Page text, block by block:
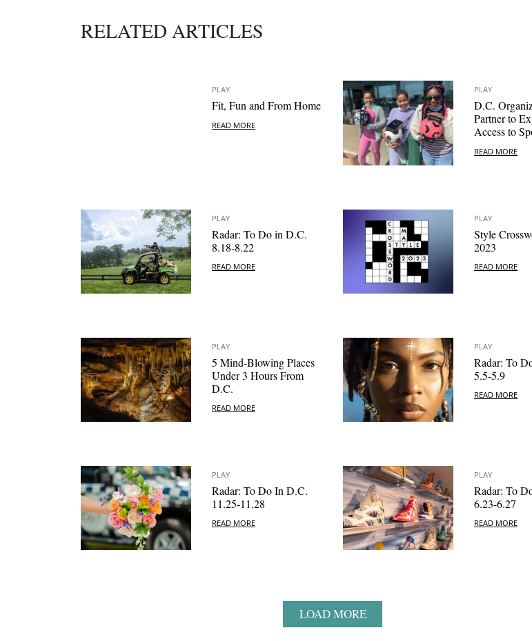
RELATED ARTICLES
PLAY
Fit, Fun and From Home
READ MORE
PLAY
D.C.
Partner to
Access to
READ MORE
PLAY
Radar: To Do in D.C.
8.18-8.22
READ MORE
PLAY
Style
2023
READ MORE
PLAY
5 Mind-Blowing Places
Under 3 Hours From
D.C.
READ MORE
PLAY
Radar: To
5.5-5.9
READ MORE
PLAY
Radar: To Do In D.C.
11.25-11.28
READ MORE
PLAY
Radar: To
6.23-6.27
READ MORE
LOAD MORE